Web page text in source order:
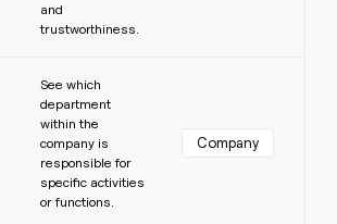
and
trustworthiness.
See which
department
within the
company is
responsible for
specific activities
or functions.
Company